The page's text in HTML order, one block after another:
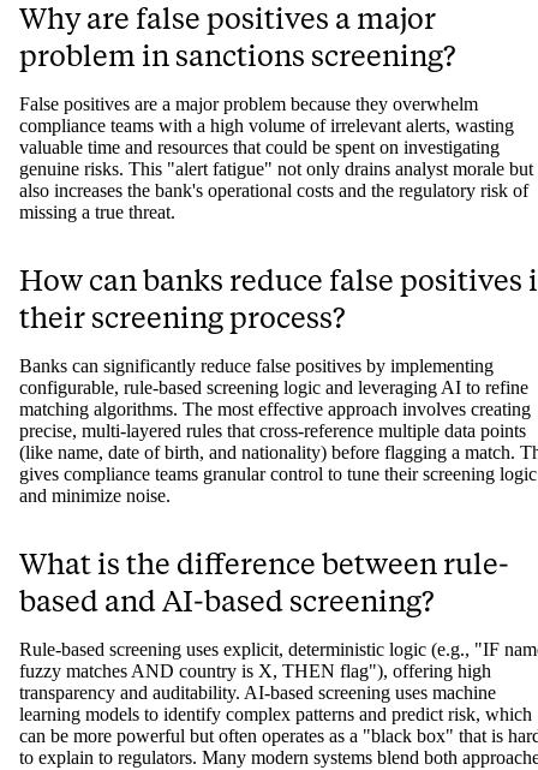
Why are false positives a major
problem in sanctions screening?
False positives are a major problem because they overwhelm
compliance teams with a high volume of irrelevant alerts, wasting
valuable time and resources that could be spent on investigating
genuine risks. This "alert fatigue" not only drains analyst morale but
also increases the bank's operational costs and the regulatory risk of
missing a true threat.
How can banks reduce false positives
their screening process?
Banks can significantly reduce false positives by implementing
configurable, rule-based screening logic and leveraging AI to refine
matching algorithms. The most effective approach involves creating
precise, multi-layered rules that cross-reference multiple data points
(like name, date of birth, and nationality) before flagging a match.
gives compliance teams granular control to tune their screening logic
and minimize noise.
What is the difference between rule-
based and AI-based screening?
Rule-based screening uses explicit, deterministic logic (e.g., "IF
fuzzy matches AND country is X, THEN flag"), offering high
transparency and auditability. AI-based screening uses machine
learning models to identify complex patterns and predict risk, which
can be more powerful but often operates as a "black box" that is
to explain to regulators. Many modern systems blend both